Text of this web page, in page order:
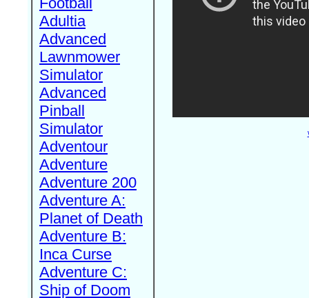
Adultia
Advanced
Lawnmower
Simulator
Advanced
Pinball
Simulator
Adventour
Adventure
Adventure 200
Adventure A:
Planet of Death
Adventure B:
Inca Curse
Adventure C:
Ship of Doom